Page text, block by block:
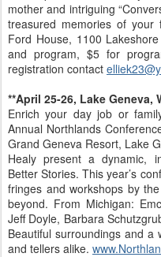
mother and intriguing
treasured memories of
Ford House, 1100
and program, $5 for
registration contact
**April 25-26, Lake Geneva,
Enrich your day job or
Annual Northlands
Grand Geneva Resort, Lake
Healy present a dynamic,
Better Stories. This year’s
fringes and workshops by
beyond. From Michigan:
Jeff Doyle, Barbara
Beautiful surroundings and a
and tellers alike.